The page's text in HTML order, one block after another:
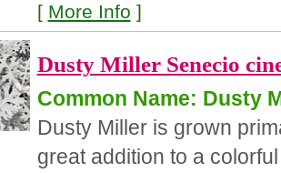
[ More Info ]
Dusty Miller Senecio
Common Name: Dusty
Dusty Miller is grown
great addition to a